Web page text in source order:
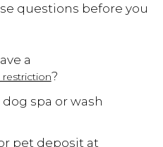
questions before you
a
?
spa or wash
pet deposit at